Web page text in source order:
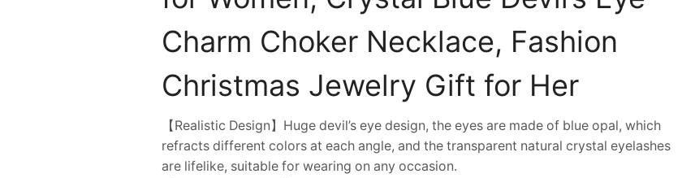
Charm Choker Necklace, Fashion
Christmas Jewelry Gift for Her
【Realistic Design】Huge devil’s eye design, the eyes are made of blue opal, which
refracts different colors at each angle, and the transparent natural crystal eyelashes
are lifelike, suitable for wearing on any occasion.